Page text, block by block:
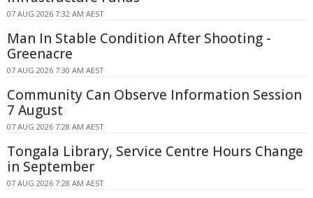
07 AUG 2026 7:32 AM AEST
Man In Stable Condition After Shooting -
Greenacre
07 AUG 2026 7:30 AM AEST
Community Can Observe Information Session
7 August
07 AUG 2026 7:28 AM AEST
Tongala Library, Service Centre Hours Change
in September
07 AUG 2026 7:28 AM AEST